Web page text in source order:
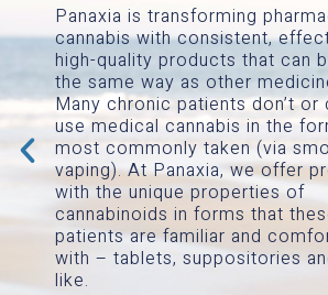
Panaxia is transforming
cannabis with consistent,
high-quality products that can
the same way as other
Many chronic patients don’t or
use medical cannabis in the
most commonly taken (via
vaping). At Panaxia, we offer
with the unique properties of
cannabinoids in forms that
patients are familiar and
with – tablets, suppositories
like.